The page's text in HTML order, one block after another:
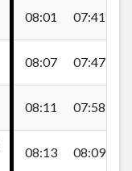
08:01 07:41
08:07 07:47
08:11 07:58
08:13 08:09